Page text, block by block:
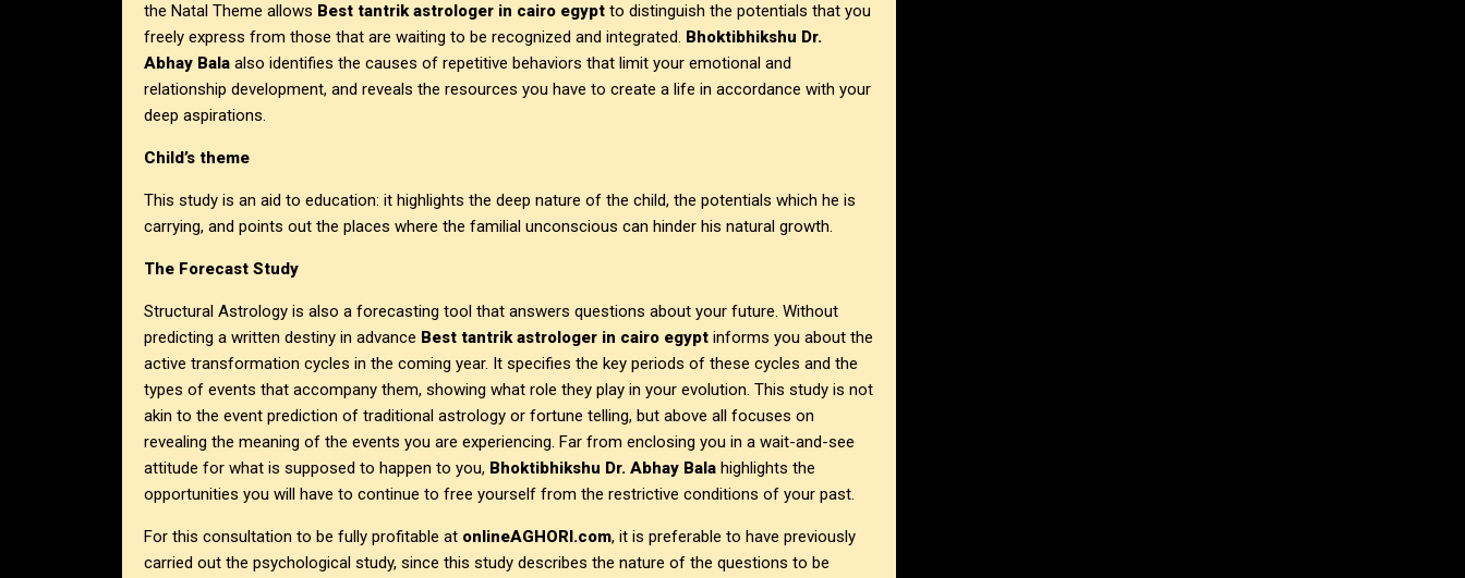
the Natal Theme allows Best tantrik astrologer in cairo egypt to distinguish the potentials that you
freely express from those that are waiting to be recognized and integrated. Bhoktibhikshu Dr.
Abhay Bala also identifies the causes of repetitive behaviors that limit your emotional and
relationship development, and reveals the resources you have to create a life in accordance with your
deep aspirations.
Child’s theme
This study is an aid to education: it highlights the deep nature of the child, the potentials which he is
carrying, and points out the places where the familial unconscious can hinder his natural growth.
The Forecast Study
Structural Astrology is also a forecasting tool that answers questions about your future. Without
predicting a written destiny in advance Best tantrik astrologer in cairo egypt informs you about the
active transformation cycles in the coming year. It specifies the key periods of these cycles and the
types of events that accompany them, showing what role they play in your evolution. This study is not
akin to the event prediction of traditional astrology or fortune telling, but above all focuses on
revealing the meaning of the events you are experiencing. Far from enclosing you in a wait-and-see
attitude for what is supposed to happen to you, Bhoktibhikshu Dr. Abhay Bala highlights the
opportunities you will have to continue to free yourself from the restrictive conditions of your past.
For this consultation to be fully profitable at onlineAGHORI.com, it is preferable to have previously
carried out the psychological study, since this study describes the nature of the questions to be